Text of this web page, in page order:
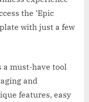
the ‘Epic
with just a few
a must-have tool
and
features, easy